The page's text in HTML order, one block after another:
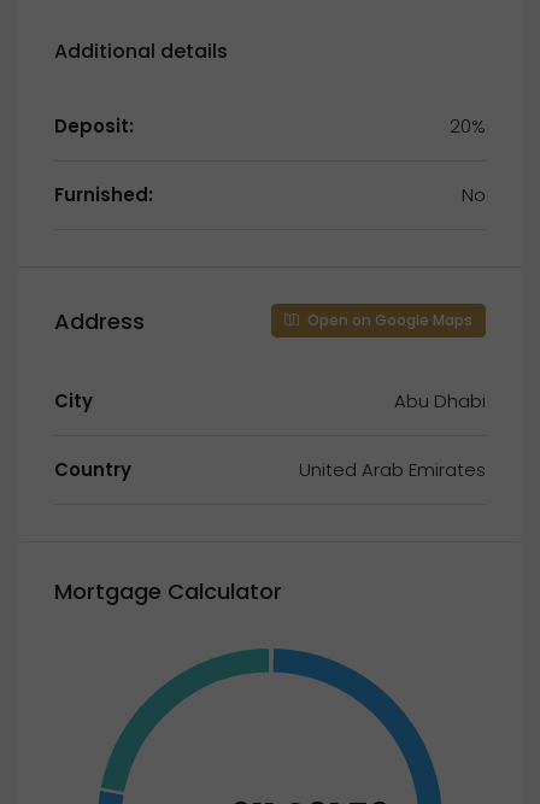
Additional details
Deposit: 20%
Furnished: No
Address Open on Google Maps
City Abu Dhabi
Country United Arab Emirates
Mortgage Calculator